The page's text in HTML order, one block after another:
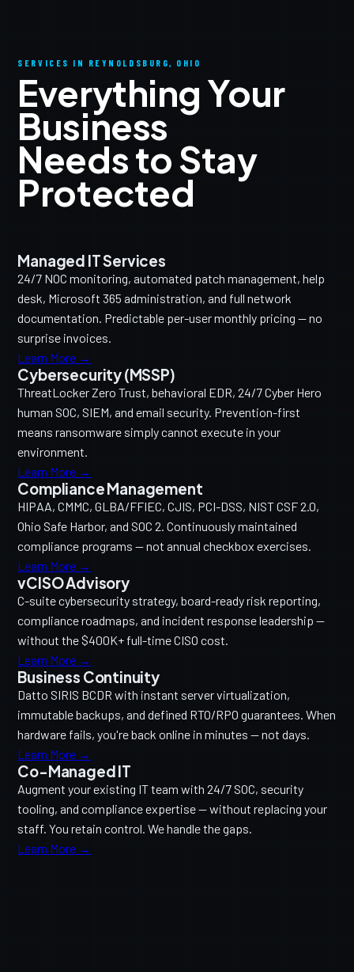
SERVICES IN REYNOLDSBURG, OHIO
Everything Your
Business
Needs to Stay
Protected
Managed IT Services
24/7 NOC monitoring, automated patch management, help
desk, Microsoft 365 administration, and full network
documentation. Predictable per-user monthly pricing — no
surprise invoices.
Learn More →
Cybersecurity (MSSP)
ThreatLocker Zero Trust, behavioral EDR, 24/7 Cyber Hero
human SOC, SIEM, and email security. Prevention-first
means ransomware simply cannot execute in your
environment.
Learn More →
Compliance Management
HIPAA, CMMC, GLBA/FFIEC, CJIS, PCI-DSS, NIST CSF 2.0,
Ohio Safe Harbor, and SOC 2. Continuously maintained
compliance programs — not annual checkbox exercises.
Learn More →
vCISO Advisory
C-suite cybersecurity strategy, board-ready risk reporting,
compliance roadmaps, and incident response leadership —
without the $400K+ full-time CISO cost.
Learn More →
Business Continuity
Datto SIRIS BCDR with instant server virtualization,
immutable backups, and defined RTO/RPO guarantees. When
hardware fails, you're back online in minutes — not days.
Learn More →
Co-Managed IT
Augment your existing IT team with 24/7 SOC, security
tooling, and compliance expertise — without replacing your
staff. You retain control. We handle the gaps.
Learn More →